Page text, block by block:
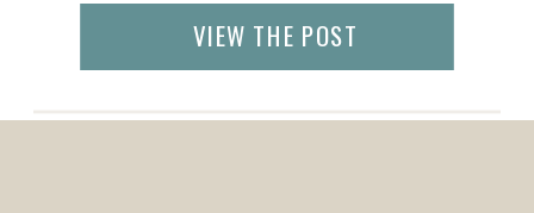
of a fresh start. Just last week, one of my
friends contacted the top real estate agent
VIEW THE POST